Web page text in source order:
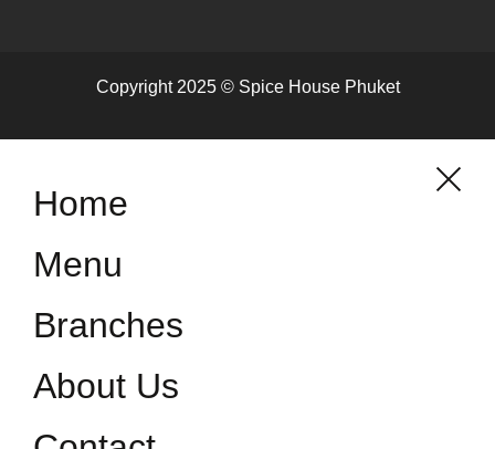
Copyright 2025 © Spice House Phuket
Home
Menu
Branches
About Us